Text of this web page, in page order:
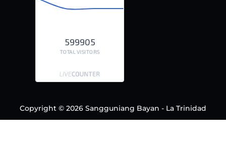
599905
TOTAL VISITORS
Copyright © 2026 Sangguniang Bayan - La Trinidad